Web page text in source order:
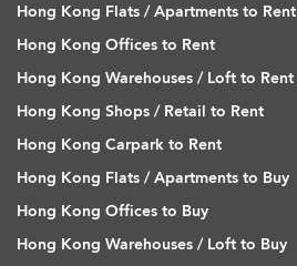
Hong Kong Flats / Apartments to Rent
Hong Kong Offices to Rent
Hong Kong Warehouses / Loft to Rent
Hong Kong Shops / Retail to Rent
Hong Kong Carpark to Rent
Hong Kong Flats / Apartments to Buy
Hong Kong Offices to Buy
Hong Kong Warehouses / Loft to Buy